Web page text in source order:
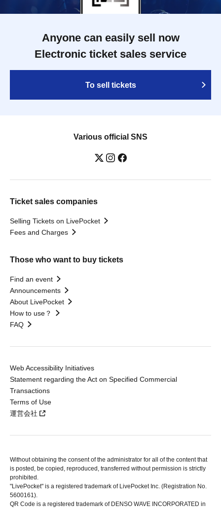
Anyone can easily sell now
Electronic ticket sales service
To sell tickets
Various official SNS
Ticket sales companies
Selling Tickets on LivePocket
Fees and Charges
Those who want to buy tickets
Find an event
Announcements
About LivePocket
How to use？
FAQ
Web Accessibility Initiatives
Statement regarding the Act on Specified Commercial
Transactions
Terms of Use
運営会社
Without obtaining the consent of the administrator for all of the content that
is posted, be copied, reproduced, transferred without permission is strictly
prohibited.
"LivePocket" is a registered trademark of LivePocket Inc. (Registration No.
5600161).
QR Code is a registered trademark of DENSO WAVE INCORPORATED in